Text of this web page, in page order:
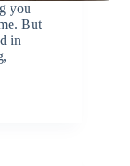
you
But
in